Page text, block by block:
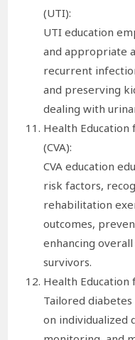
(UTI):
UTI education
and appropriate
recurrent
and preserving
dealing with
Health Education
(CVA):
CVA education
risk factors,
rehabilitation
outcomes,
enhancing
survivors.
Health Education
Tailored
on individualized